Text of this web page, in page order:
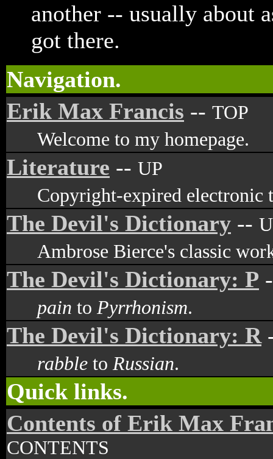
another -- usually about
got there.
Navigation.
Erik Max Francis -- TOP
Welcome to my homepage.
Literature -- UP
Copyright-expired electronic
The Devil's Dictionary --
Ambrose Bierce's classic
The Devil's Dictionary: P
pain to Pyrrhonism.
The Devil's Dictionary: R
rabble to Russian.
Quick links.
Contents of Erik Max
CONTENTS